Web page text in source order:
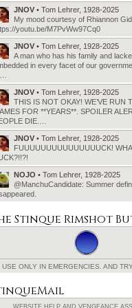
JNOV • Tom Lehrer, 1928-2025
My mood courtesy of Rhiannon
youtu.be/M7PvWw97Cq0
JNOV • Tom Lehrer, 1928-2025
A man who has his family and
in every facet of our
JNOV • Tom Lehrer, 1928-2025
THIS IS NOT OKAY! WE’VE RUN
FOR **YEARS**. SPOILER
DIE.…
JNOV • Tom Lehrer, 1928-2025
FUUUUUUUUUUUUUUUCK!
NOJO • Tom Lehrer, 1928-2025
@ManchuCandidate: Summer
Stinque Rimshot
USE ONLY IN EMERGENCIES. AND
WEBSITE HELP AND VENGEANCE